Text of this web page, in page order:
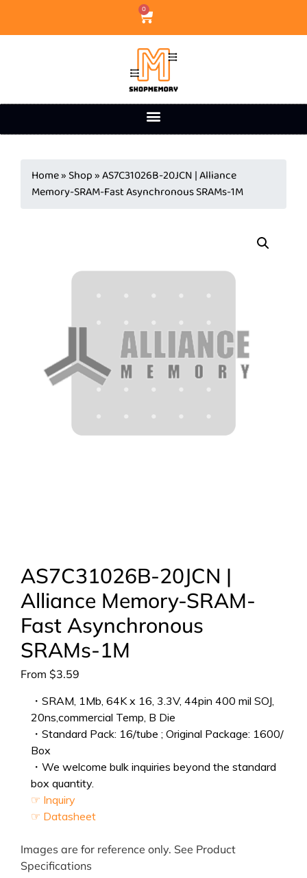
0
Home» Shop»AS7C31026B-20JCN | Alliance
Memory-SRAM-Fast Asynchronous SRAMs-1M
AS7C31026B-20JCN |
Alliance Memory-SRAM-
Fast Asynchronous
SRAMs-1M
From $3.59
・SRAM, 1Mb, 64K x 16, 3.3V, 44pin 400 mil SOJ,
20ns,commercial Temp, B Die
・Standard Pack: 16/tube ; Original Package: 1600/
Box
・We welcome bulk inquiries beyond the standard
box quantity.
☞ Inquiry
☞ Datasheet
Images are for reference only. See Product
Specifications